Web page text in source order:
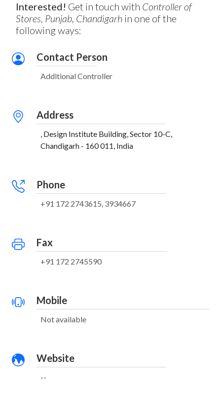
Interested! Get in touch with Controller of
Stores, Punjab, Chandigarh in one of the
following ways:
Contact Person
Additional Controller
Address
, Design Institute Building, Sector 10-C,
Chandigarh - 160 011, India
Phone
+91 172 2743615, 3934667
Fax
+91 172 2745590
Mobile
Not available
Website
--